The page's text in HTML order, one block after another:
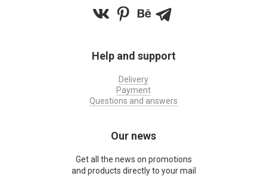
Help and support
Delivery
Payment
Questions and answers
Our news
Get all the news on promotions
and products directly to your mail